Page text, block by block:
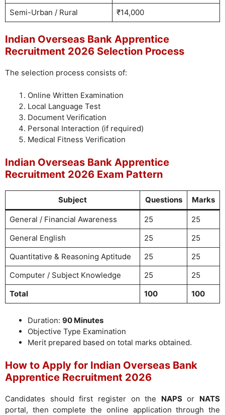
Semi-Urban / Rural ₹14,000
Indian Overseas Bank Apprentice
Recruitment 2026 Selection Process
The selection process consists of:
Online Written Examination
Local Language Test
Document Verification
Personal Interaction (if required)
Medical Fitness Verification
Indian Overseas Bank Apprentice
Recruitment 2026 Exam Pattern
Subject Questions Marks
General / Financial Awareness 25
25
General English
25
25
Quantitative & Reasoning Aptitude
25
25
Computer / Subject Knowledge
25
25
Total
100 100
Duration: 90 Minutes
Objective Type Examination
Merit prepared based on total marks obtained.
How to Apply for Indian Overseas Bank
Apprentice Recruitment 2026
Candidates should first register on the NAPSor NATS
portal, then complete the online application through the